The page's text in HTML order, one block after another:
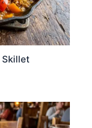
Skillet